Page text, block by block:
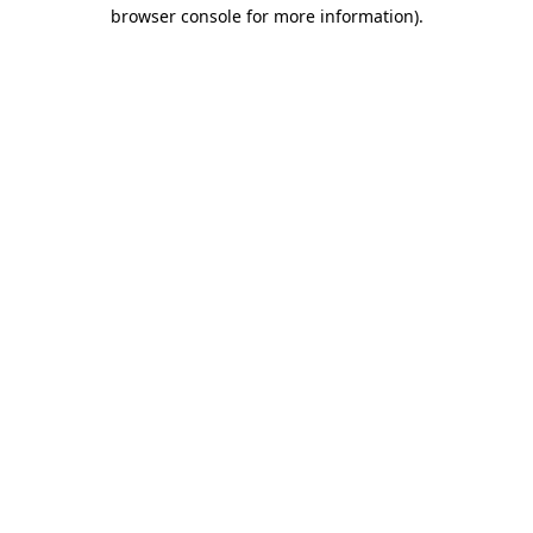
browser console for more information).